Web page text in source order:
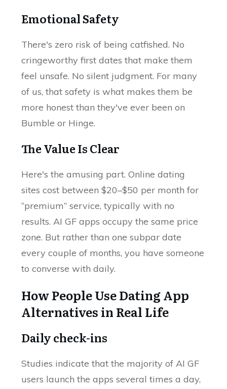
Emotional Safety
There's zero risk of being catfished. No
cringeworthy first dates that make them
feel unsafe. No silent judgment. For many
of us, that safety is what makes them be
more honest than they've ever been on
Bumble or Hinge.
The Value Is Clear
Here's the amusing part. Online dating
sites cost between $20–$50 per month for
“premium” service, typically with no
results. AI GF apps occupy the same price
zone. But rather than one subpar date
every couple of months, you have someone
to converse with daily.
How People Use Dating App
Alternatives in Real Life
Daily check-ins
Studies indicate that the majority of AI GF
users launch the apps several times a day,